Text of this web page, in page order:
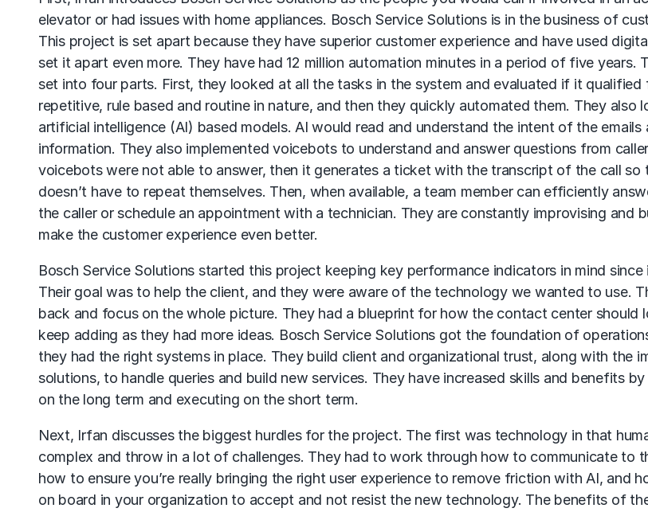
elevator or had issues with home appliances. Bosch Service Solutions is in the business of
This project is set apart because they have superior customer experience and have used
set it apart even more. They have had 12 million automation minutes in a period of five years.
set into four parts. First, they looked at all the tasks in the system and evaluated if it qualified
repetitive, rule based and routine in nature, and then they quickly automated them. They also
artificial intelligence (AI) based models. AI would read and understand the intent of the
information. They also implemented voicebots to understand and answer questions from
voicebots were not able to answer, then it generates a ticket with the transcript of the call so
doesn’t have to repeat themselves. Then, when available, a team member can efficiently
the caller or schedule an appointment with a technician. They are constantly improvising and
make the customer experience even better.
Bosch Service Solutions started this project keeping key performance indicators in mind since
Their goal was to help the client, and they were aware of the technology we wanted to use.
back and focus on the whole picture. They had a blueprint for how the contact center should
keep adding as they had more ideas. Bosch Service Solutions got the foundation of
they had the right systems in place. They build client and organizational trust, along with the
solutions, to handle queries and build new services. They have increased skills and benefits
on the long term and executing on the short term.
Next, Irfan discusses the biggest hurdles for the project. The first was technology in that
complex and throw in a lot of challenges. They had to work through how to communicate to
how to ensure you’re really bringing the right user experience to remove friction with AI, and
on board in your organization to accept and not resist the new technology. The benefits of